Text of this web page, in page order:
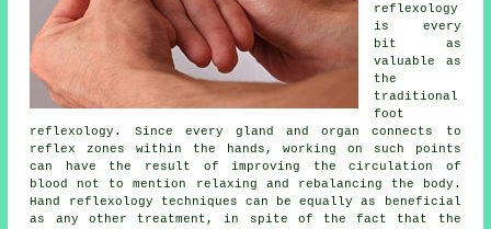
reflexology
is every
bit as
valuable as
the
traditional
foot
reflexology. Since every gland and organ connects to
reflex zones within the hands, working on such points
can have the result of improving the circulation of
blood not to mention relaxing and rebalancing the body.
Hand reflexology techniques can be equally as beneficial
as any other treatment, in spite of the fact that the